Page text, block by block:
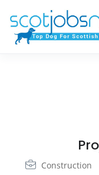
Construction